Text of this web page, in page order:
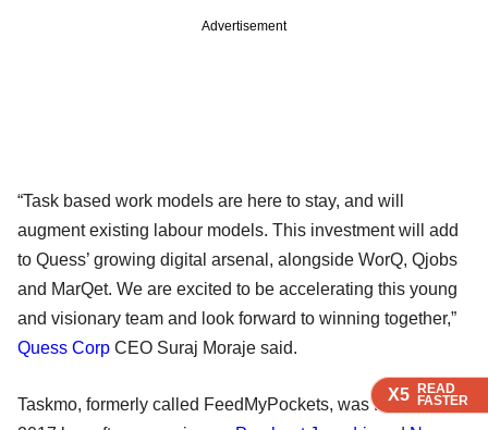
X5 READ
FASTER
X5 READ
FASTER
X5 READ
FASTER
Advertisement
“Task based work models are here to stay, and will
augment existing labour models. This investment will add
to Quess’ growing digital arsenal, alongside WorQ, Qjobs
and MarQet. We are excited to be accelerating this young
and visionary team and look forward to winning together,”
Quess Corp CEO Suraj Moraje said.
Taskmo, formerly called FeedMyPockets, was founded in